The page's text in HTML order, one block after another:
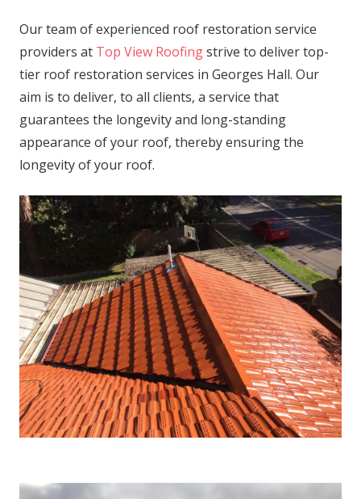
Our team of experienced roof restoration service
providers at Top View Roofingstrive to deliver top-
tier roof restoration services in Georges Hall. Our
aim is to deliver, to all clients, a service that
guarantees the longevity and long-standing
appearance of your roof, thereby ensuring the
longevity of your roof.